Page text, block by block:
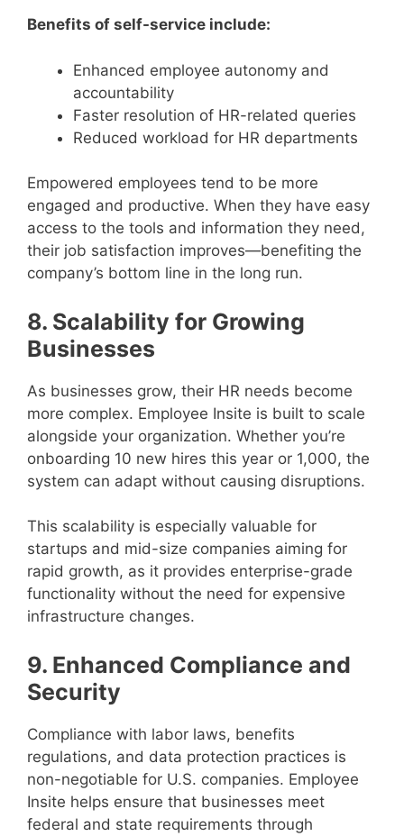
Benefits of self-service include:
Enhanced employee autonomy and
accountability
Faster resolution of HR-related queries
Reduced workload for HR departments
Empowered employees tend to be more
engaged and productive. When they have easy
access to the tools and information they need,
their job satisfaction improves—benefiting the
company’s bottom line in the long run.
8. Scalability for Growing
Businesses
As businesses grow, their HR needs become
more complex. Employee Insite is built to scale
alongside your organization. Whether you’re
onboarding 10 new hires this year or 1,000, the
system can adapt without causing disruptions.
This scalability is especially valuable for
startups and mid-size companies aiming for
rapid growth, as it provides enterprise-grade
functionality without the need for expensive
infrastructure changes.
9. Enhanced Compliance and
Security
Compliance with labor laws, benefits
regulations, and data protection practices is
non-negotiable for U.S. companies. Employee
Insite helps ensure that businesses meet
federal and state requirements through